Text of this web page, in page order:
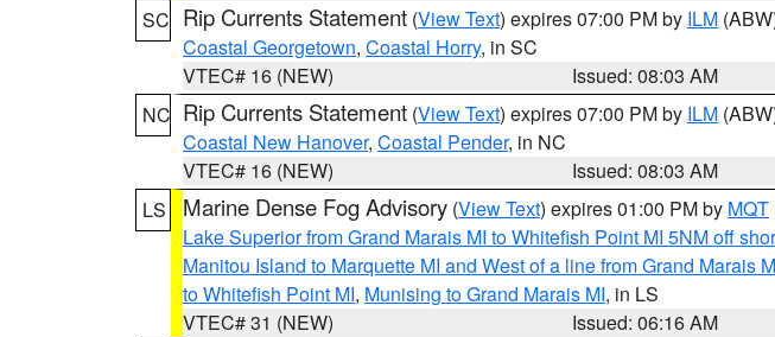
SC Rip Currents Statement (View Text) expires 07:00 PM by ILM
Coastal Georgetown, Coastal Horry, in SC
VTEC# 16 (NEW)
Issued: 08:03 AM
NC Rip Currents Statement (View Text) expires 07:00 PM by ILM
Coastal New Hanover, Coastal Pender, in NC
VTEC# 16 (NEW)
Issued: 08:03 AM
LS
Marine Dense Fog Advisory (View Text) expires 01:00 PM by MQT
Lake Superior from Grand Marais MI to Whitefish Point MI 5NM off
Manitou Island to Marquette MI and West of a line from Grand Marais
to Whitefish Point MI, Munising to Grand Marais MI, in LS
VTEC# 31 (NEW)
Issued: 06:16 AM